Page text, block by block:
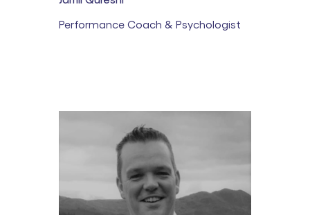
Performance Coach & Psychologist